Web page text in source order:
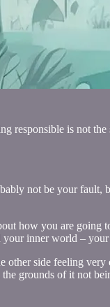
is not
not be your
how you are
inner world –
other side feeling
grounds of it not